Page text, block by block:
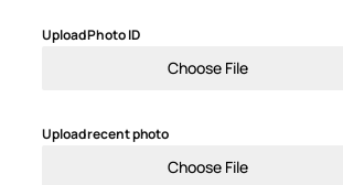
Upload Photo ID
Choose File
Upload recent photo
Choose File